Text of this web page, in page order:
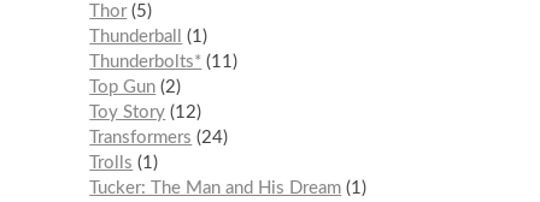
Thor 5
Thunderball
1
Thunderbolts* 11
Top Gun 2
Toy Story 12
Transformers
24
Trolls
1
Tucker: The Man and His Dream 1